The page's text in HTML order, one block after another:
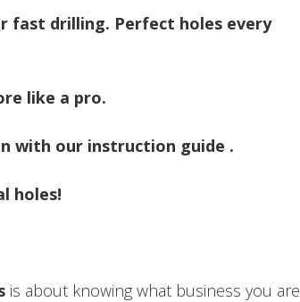
fast drilling. Perfect holes every
like a pro.
with our instruction guide .
holes!
is about knowing what business you are